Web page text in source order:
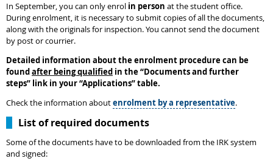
In September, you can only enrol in person at the student office.
During enrolment, it is necessary to submit copies of all the documents,
along with the originals for inspection. You cannot send the document
by post or courrier.
Detailed information about the enrolment procedure can be
foundafter being qualified in the“Documents and further
steps” link in your “Applications” table.
Check the information aboutenrolment by a representative.
List of required documents
Some of the documents have to be downloaded from the IRK system
and signed: